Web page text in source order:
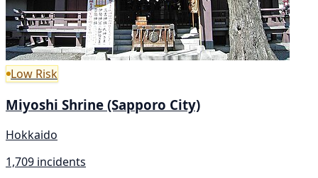
Low Risk
Miyoshi Shrine (Sapporo City)
Hokkaido
1,709 incidents